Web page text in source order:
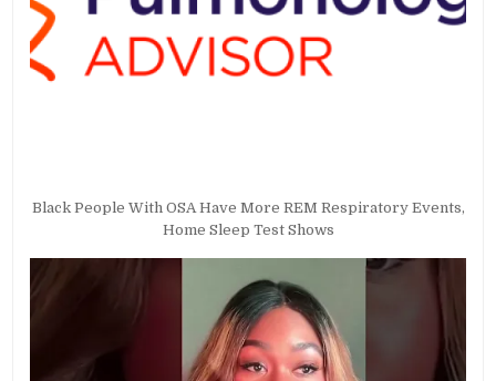
Black People With OSA Have More REM Respiratory Events,
Home Sleep Test Shows